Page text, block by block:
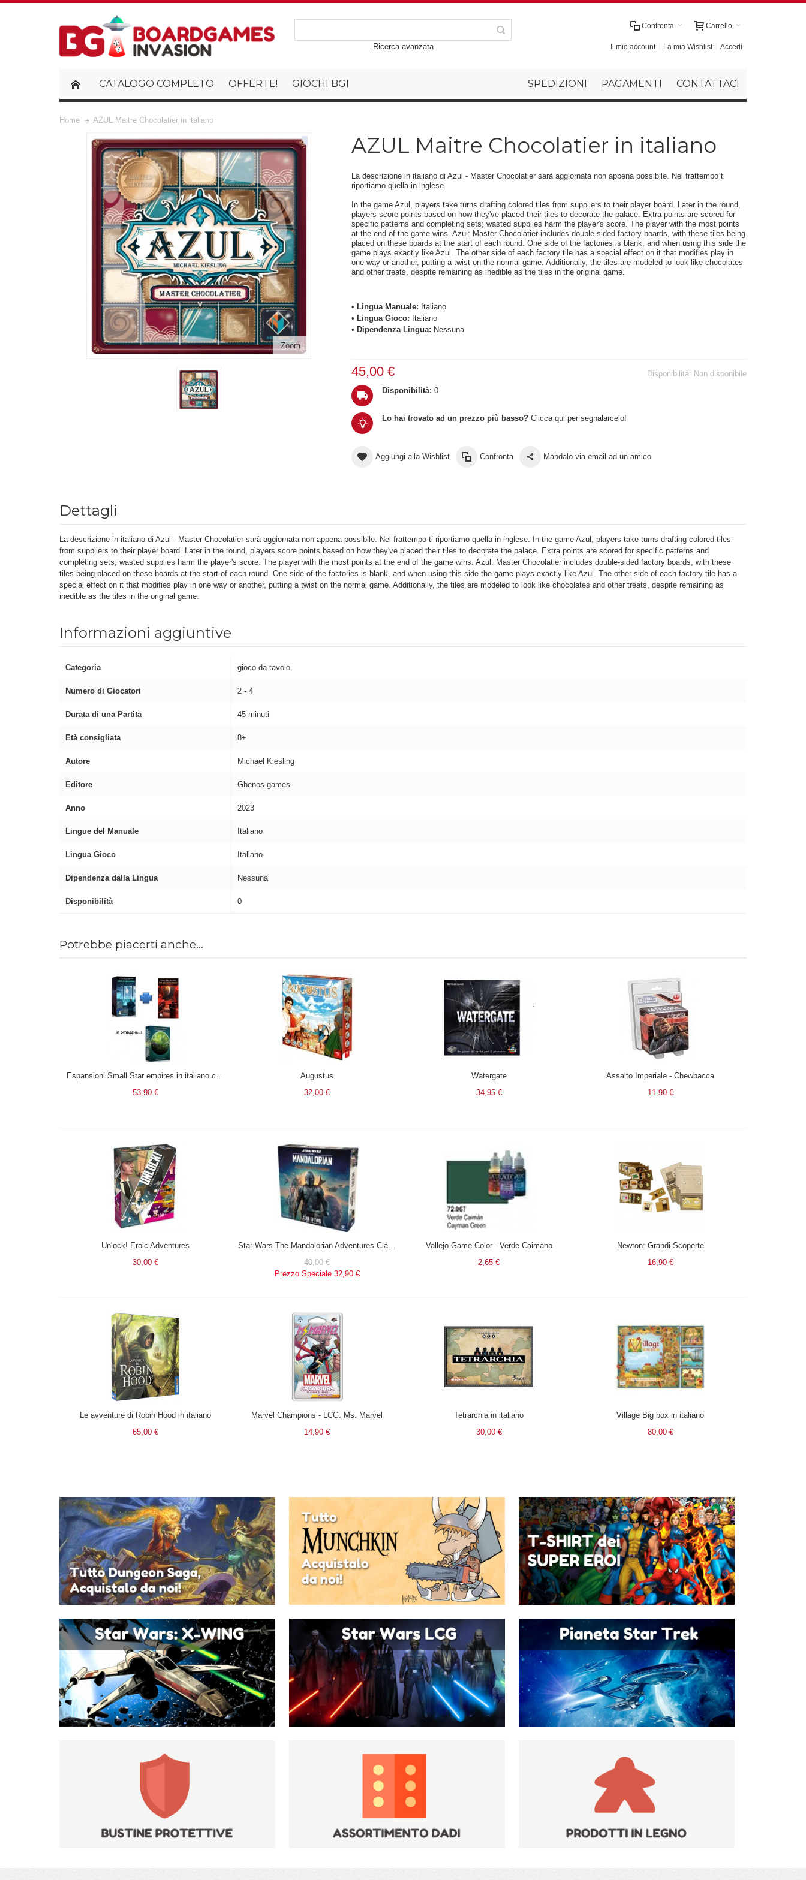
Ricerca avanzata
Carrello
Confronta
Il mio account La mia Wishlist Accedi
CATALOGO COMPLETO OFFERTE! GIOCHI BGI CONTATTACI
PAGAMENTI
SPEDIZIONI
Home AZUL Maitre Chocolatier in italiano
Zoom
AZUL Maitre Chocolatier in italiano
La descrizione in italiano di Azul - Master Chocolatier sarà aggiornata non appena possibile. Nel frattempo ti
riportiamo quella in inglese.
In the game Azul, players take turns drafting colored tiles from suppliers to their player board. Later in the round,
players score points based on how they've placed their tiles to decorate the palace. Extra points are scored for
specific patterns and completing sets; wasted supplies harm the player's score. The player with the most points
at the end of the game wins. Azul: Master Chocolatier includes double-sided factory boards, with these tiles being
placed on these boards at the start of each round. One side of the factories is blank, and when using this side the
game plays exactly like Azul. The other side of each factory tile has a special effect on it that modifies play in
one way or another, putting a twist on the normal game. Additionally, the tiles are modeled to look like chocolates
and other treats, despite remaining as inedible as the tiles in the original game.
•Lingua Manuale: Italiano
•Lingua Gioco: Italiano
•Dipendenza Lingua: Nessuna
Disponibilità: Non disponibile
45,00 €
Disponibilità: 0
Lo hai trovato ad un prezzo più basso? Clicca qui per segnalarcelo!
Aggiungi alla Wishlist Confronta Mandalo via email ad un amico
Dettagli
La descrizione in italiano di Azul - Master Chocolatier sarà aggiornata non appena possibile. Nel frattempo ti riportiamo quella in inglese. In the game Azul, players take turns drafting colored tiles
from suppliers to their player board. Later in the round, players score points based on how they've placed their tiles to decorate the palace. Extra points are scored for specific patterns and
completing sets; wasted supplies harm the player's score. The player with the most points at the end of the game wins. Azul: Master Chocolatier includes double-sided factory boards, with these
tiles being placed on these boards at the start of each round. One side of the factories is blank, and when using this side the game plays exactly like Azul. The other side of each factory tile has a
special effect on it that modifies play in one way or another, putting a twist on the normal game. Additionally, the tiles are modeled to look like chocolates and other treats, despite remaining as
inedible as the tiles in the original game.
Informazioni aggiuntive
Categoria gioco da tavolo
Numero di Giocatori 2 - 4
Durata di una Partita 45 minuti
Età consigliata 8+
Autore Michael Kiesling
Editore Ghenos games
Anno 2023
Lingue del Manuale Italiano
Lingua Gioco Italiano
Dipendenza dalla Lingua Nessuna
Disponibilità 0
Potrebbe piacerti anche...
Espansioni Small Star empires in italiano con pedine in legno (Dawn + Galactic) + 1 omaggio esp 5/6 giocatori.
53,90 €
Augustus
32,00 €
Watergate
34,95 €
Assalto Imperiale - Chewbacca
11,90 €
Unlock! Eroic Adventures
30,00 €
Star Wars The Mandalorian Adventures Clan of two in italiano
40,00 €
Prezzo Speciale 32,90 €
Vallejo Game Color - Verde Caimano
2,65 €
Newton: Grandi Scoperte
16,90 €
Le avventure di Robin Hood in italiano
65,00 €
Marvel Champions - LCG: Ms. Marvel
14,90 €
Tetrarchia in italiano
30,00 €
Village Big box in italiano
80,00 €